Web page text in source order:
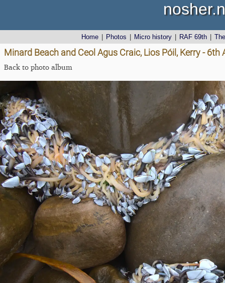
Home Photos Micro history RAF 69th
Minard Beach and Ceol Agus Craic, Lios Póil, Kerry - 6th
Back to photo album